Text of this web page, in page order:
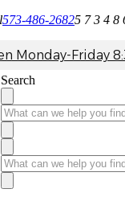
573-486-26825 7 3 4 8
Monday-Friday
Search